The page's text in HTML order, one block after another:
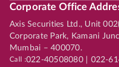
Corporate Office
Axis Securities Ltd., Unit
Corporate Park, Kamani
Mumbai – 400070.
Call :022-40508080 | 022-